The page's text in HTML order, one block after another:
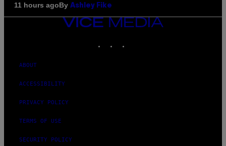
11 hours agoBy Ashley Fike
VICE
MEDIA
ABOUT
ACCESSIBILITY
PRIVACY POLICY
TERMS OF USE
SECURITY POLICY